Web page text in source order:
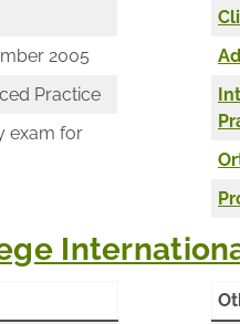
2005
Practice
exam for